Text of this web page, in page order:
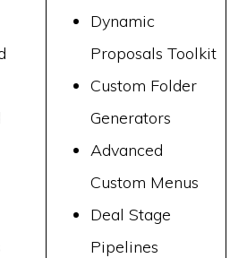
Dynamic
Proposals Toolkit
Custom Folder
Generators
Advanced
Custom Menus
Deal Stage
Pipelines